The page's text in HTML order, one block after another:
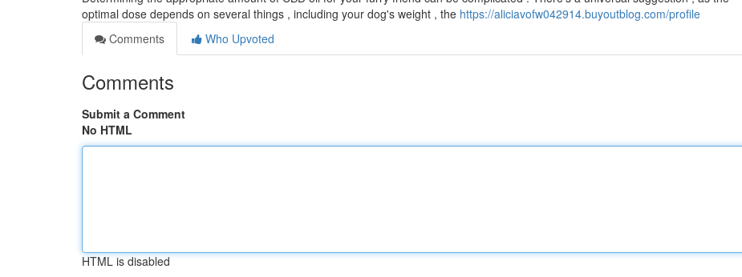
optimal dose depends on several things , including your dog's weight , the https://aliciavofw042914.buyoutblog.com/profile
Comments
Who Upvoted
Comments
Submit a Comment
No HTML
HTML is disabled